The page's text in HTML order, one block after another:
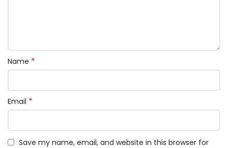
Name *
Email *
Save my name, email, and website in this browser for